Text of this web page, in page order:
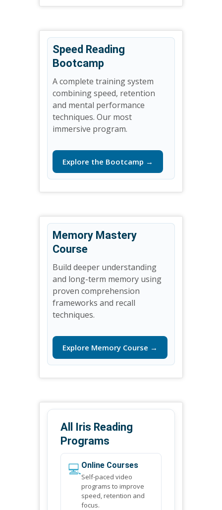
Speed Reading
Bootcamp
A complete training system
combining speed, retention
and mental performance
techniques. Our most
immersive program.
Explore the Bootcamp →
Memory Mastery
Course
Build deeper understanding
and long-term memory using
proven comprehension
frameworks and recall
techniques.
Explore Memory Course →
All Iris Reading
Programs
💻Online Courses
Self-paced video
programs to improve
speed, retention and
focus.